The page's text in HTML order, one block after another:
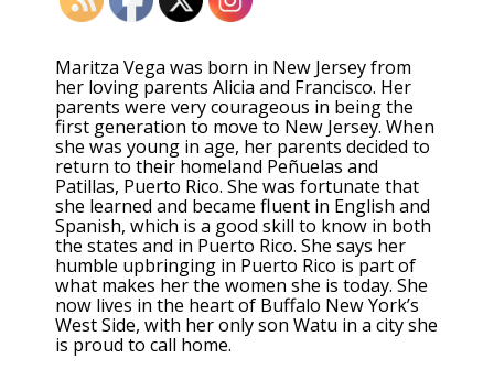
Maritza Vega was born in New Jersey from
her loving parents Alicia and Francisco. Her
parents were very courageous in being the
first generation to move to New Jersey. When
she was young in age, her parents decided to
return to their homeland Peñuelas and
Patillas, Puerto Rico. She was fortunate that
she learned and became fluent in English and
Spanish, which is a good skill to know in both
the states and in Puerto Rico. She says her
humble upbringing in Puerto Rico is part of
what makes her the women she is today. She
now lives in the heart of Buffalo New York’s
West Side, with her only son Watu in a city she
is proud to call home.